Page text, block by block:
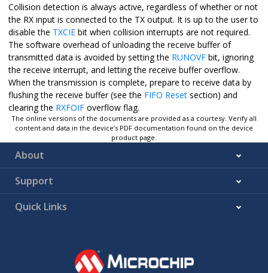
Collision detection is always active, regardless of whether or not
the RX input is connected to the TX output. It is up to the user to
disable the TXCIE bit when collision interrupts are not required.
The software overhead of unloading the receive buffer of
transmitted data is avoided by setting the RUNOVF bit, ignoring
the receive interrupt, and letting the receive buffer overflow.
When the transmission is complete, prepare to receive data by
flushing the receive buffer (see the FIFO Reset section) and
clearing the RXFOIF overflow flag.
The online versions of the documents are provided as a courtesy. Verify all
content and data in the device’s PDF documentation found on the device
product page.
About
Support
Quick Links